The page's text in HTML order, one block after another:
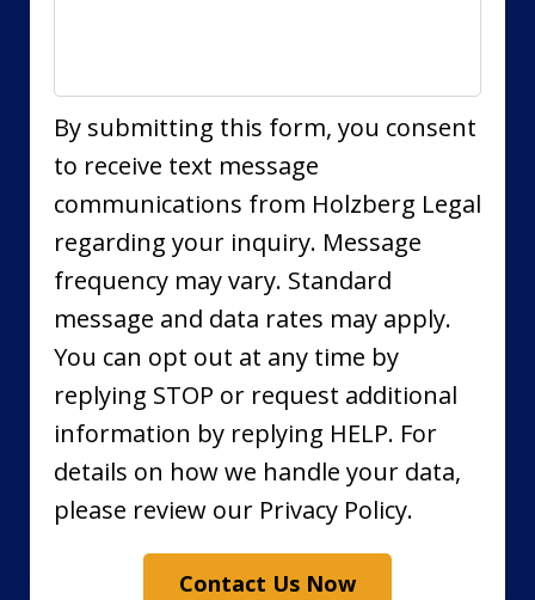
By submitting this form, you consent
to receive text message
communications from Holzberg Legal
regarding your inquiry. Message
frequency may vary. Standard
message and data rates may apply.
You can opt out at any time by
replying STOP or request additional
information by replying HELP. For
details on how we handle your data,
please review our Privacy Policy.
Contact Us Now